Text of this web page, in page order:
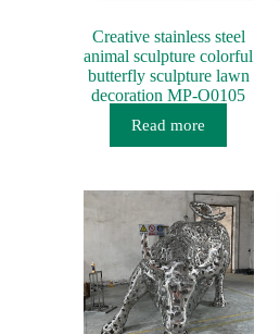
Creative stainless steel
animal sculpture colorful
butterfly sculpture lawn
decoration MP-O0105
Read more